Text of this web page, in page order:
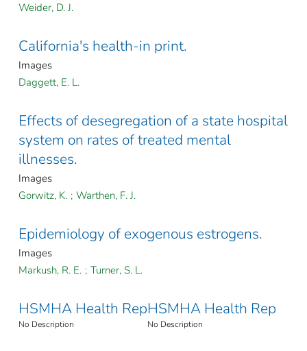
Weider, D. J.
California's health-in print.
Images
Daggett, E. L.
Effects of desegregation of a state hospital
system on rates of treated mental
illnesses.
Images
Gorwitz, K. ; Warthen, F. J.
Epidemiology of exogenous estrogens.
Images
Markush, R. E. ; Turner, S. L.
HSMHA Health Rep
No Description
HSMHA Health Rep
No Description